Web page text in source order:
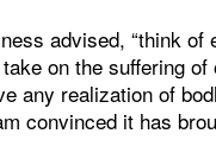
advised, “think
on the suffering
any realization of
convinced it has